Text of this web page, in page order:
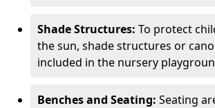
Shade Structures: To protect
the sun, shade structures or
included in the nursery
Benches and Seating: Seating